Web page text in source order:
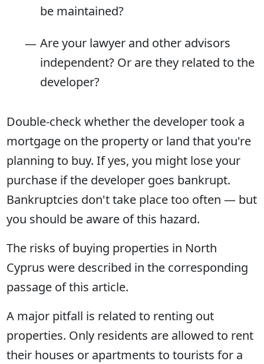
be maintained?
Are your lawyer and other advisors
independent? Or are they related to the
developer?
Double-check whether the developer took a
mortgage on the property or land that you're
planning to buy. If yes, you might lose your
purchase if the developer goes bankrupt.
Bankruptcies don't take place too often — but
you should be aware of this hazard.
The risks of buying properties in North
Cyprus were described in the corresponding
passage of this article.
A major pitfall is related to renting out
properties. Only residents are allowed to rent
their houses or apartments to tourists for a